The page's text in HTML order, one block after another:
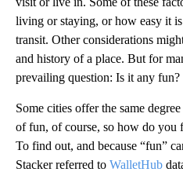
living or staying, or how easy it
transit. Other considerations
and history of a place. But for
prevailing question: Is it any fun?
Some cities offer the same
of fun, of course, so how do you
To find out, and because “fun”
Stacker referred to WalletHub